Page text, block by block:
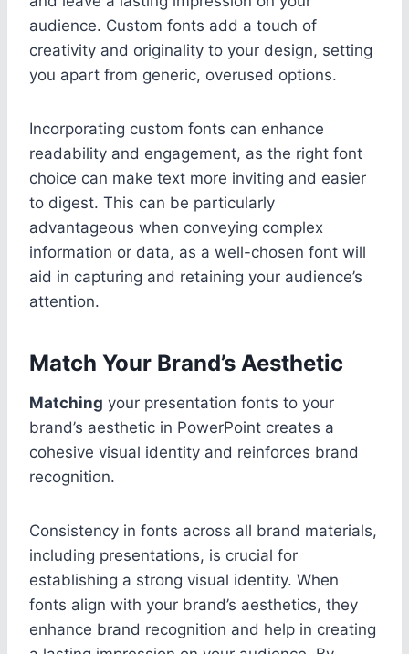
audience. Custom fonts add a touch of
creativity and originality to your design, setting
you apart from generic, overused options.
Incorporating custom fonts can enhance
readability and engagement, as the right font
choice can make text more inviting and easier
to digest. This can be particularly
advantageous when conveying complex
information or data, as a well-chosen font will
aid in capturing and retaining your audience’s
attention.
Match Your Brand’s Aesthetic
Matching your presentation fonts to your
brand’s aesthetic in PowerPoint creates a
cohesive visual identity and reinforces brand
recognition.
Consistency in fonts across all brand materials,
including presentations, is crucial for
establishing a strong visual identity. When
fonts align with your brand’s aesthetics, they
enhance brand recognition and help in creating